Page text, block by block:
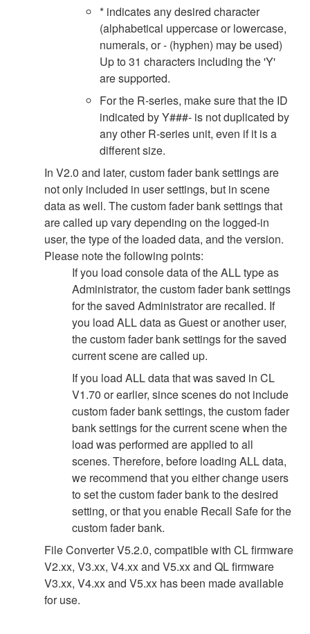
* indicates any desired character
(alphabetical uppercase or lowercase,
numerals, or - (hyphen) may be used)
Up to 31 characters including the 'Y'
are supported.
For the R-series, make sure that the ID
indicated by Y###- is not duplicated by
any other R-series unit, even if it is a
different size.
In V2.0 and later, custom fader bank settings are
not only included in user settings, but in scene
data as well. The custom fader bank settings that
are called up vary depending on the logged-in
user, the type of the loaded data, and the version.
Please note the following points:
If you load console data of the ALL type as
Administrator, the custom fader bank settings
for the saved Administrator are recalled. If
you load ALL data as Guest or another user,
the custom fader bank settings for the saved
current scene are called up.
If you load ALL data that was saved in CL
V1.70 or earlier, since scenes do not include
custom fader bank settings, the custom fader
bank settings for the current scene when the
load was performed are applied to all
scenes. Therefore, before loading ALL data,
we recommend that you either change users
to set the custom fader bank to the desired
setting, or that you enable Recall Safe for the
custom fader bank.
File Converter V5.2.0, compatible with CL firmware
V2.xx, V3.xx, V4.xx and V5.xx and QL firmware
V3.xx, V4.xx and V5.xx has been made available
for use.